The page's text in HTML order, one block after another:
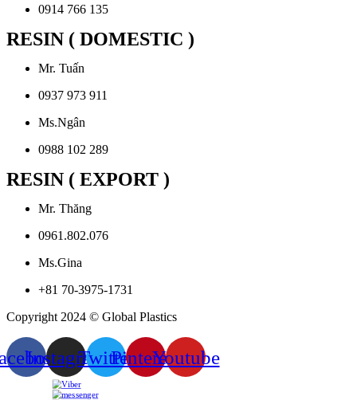
0914 766 135
RESIN ( DOMESTIC )
Mr. Tuấn
0937 973 911
Ms.Ngân
0988 102 289
RESIN ( EXPORT )
Mr. Thăng
0961.802.076
Ms.Gina
+81 70-3975-1731
Copyright 2024 © Global Plastics
InstagramTwitterPinterestYoutube